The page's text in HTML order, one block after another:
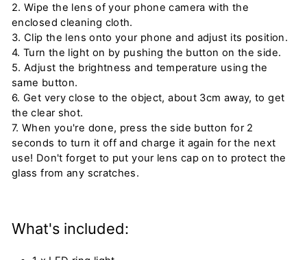
2. Wipe the lens of your phone camera with the
enclosed cleaning cloth.
3. Clip the lens onto your phone and adjust its position.
4. Turn the light on by pushing the button on the side.
5. Adjust the brightness and temperature using the
same button.
6. Get very close to the object, about 3cm away, to get
the clear shot.
7. When you're done, press the side button for 2
seconds to turn it off and charge it again for the next
use! Don't forget to put your lens cap on to protect the
glass from any scratches.
What's included: